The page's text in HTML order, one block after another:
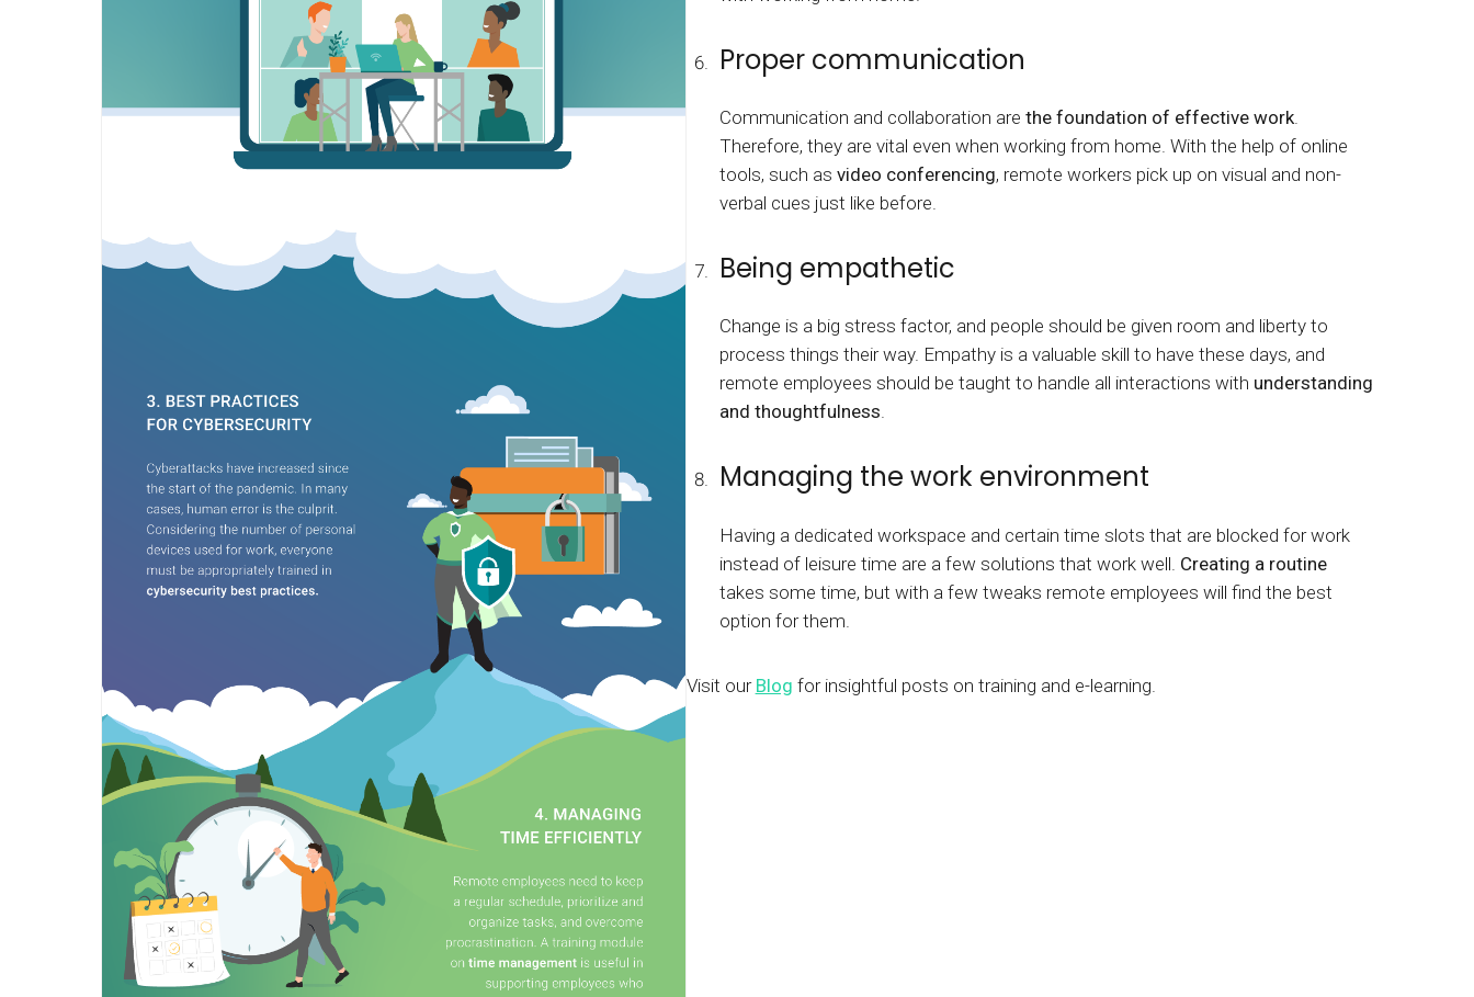
Proper communication
Communication and collaboration are the foundation of effective work.
Therefore, they are vital even when working from home. With the help of online
tools, such as video conferencing, remote workers pick up on visual and non-
verbal cues just like before.
Being empathetic
Change is a big stress factor, and people should be given room and liberty to
process things their way. Empathy is a valuable skill to have these days, and
remote employees should be taught to handle all interactions with understanding
and thoughtfulness.
Managing the work environment
Having a dedicated workspace and certain time slots that are blocked for work
instead of leisure time are a few solutions that work well. Creating a routine
takes some time, but with a few tweaks remote employees will find the best
option for them.
Visit our Blog for insightful posts on training and e-learning